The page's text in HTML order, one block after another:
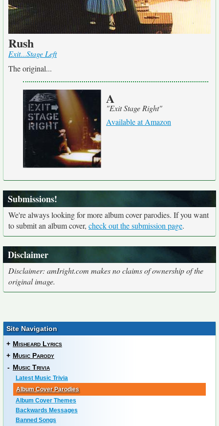
Rush
Exit...Stage Left
The original...
A
"Exit Stage Right"
Available at Amazon
Submissions!
We're always looking for more album cover parodies. If you want
to submit an album cover, check out the submission page.
Disclaimer
Disclaimer: amIright.com makes no claims of ownership of the
original image.
Site Navigation
+ Misheard Lyrics
+ Music Parody
- Music Trivia
Latest Music Trivia
Album Cover Parodies
Album Cover Themes
Backwards Messages
Banned Songs